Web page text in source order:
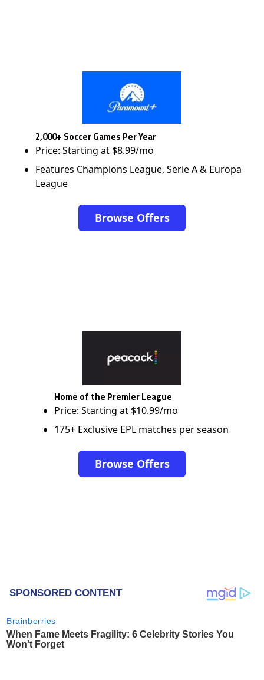
2,000+ Soccer Games Per Year
Price: Starting at $8.99/mo
Features Champions League, Serie A & Europa
League
Browse Offers
Home of the Premier League
Price: Starting at $10.99/mo
175+ Exclusive EPL matches per season
Browse Offers